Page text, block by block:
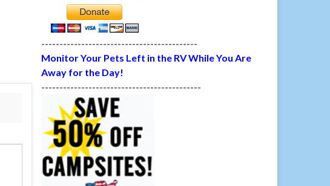
-------------------------------------------
Monitor Your Pets Left in the RV While You Are
Away for the Day!
--------------------------------------------